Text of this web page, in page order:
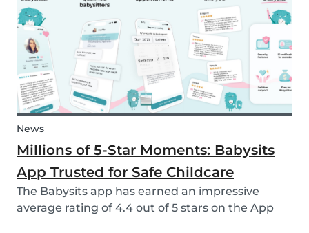
News
Millions of 5-Star Moments: Babysits
App Trusted for Safe Childcare
The Babysits app has earned an impressive
average rating of 4.4 out of 5 stars on the App